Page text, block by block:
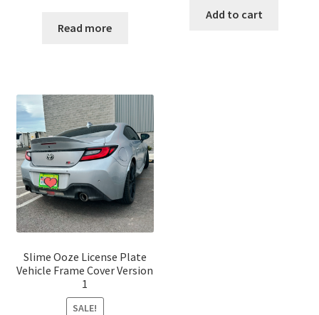
was:
Read more
was:
Add to cart
Slime Ooze License Plate
Vehicle Frame Cover Version
1
SALE!